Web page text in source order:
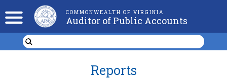
COMMONWEALTH OF VIRGINIA
Auditor of Public Accounts
Reports